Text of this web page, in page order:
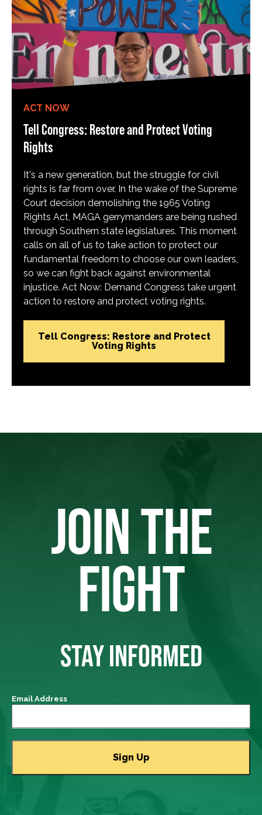
ACT NOW
Tell Congress: Restore and Protect Voting
Rights
It's a new generation, but the struggle for civil
rights is far from over. In the wake of the Supreme
Court decision demolishing the 1965 Voting
Rights Act, MAGA gerrymanders are being rushed
through Southern state legislatures. This moment
calls on all of us to take action to protect our
fundamental freedom to choose our own leaders,
so we can fight back against environmental
injustice. Act Now: Demand Congress take urgent
action to restore and protect voting rights.
Tell Congress: Restore and Protect
Voting Rights
JOIN THE
FIGHT
STAY INFORMED
Email Address